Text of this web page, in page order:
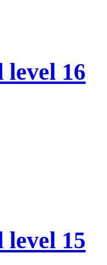
level 16
level 15